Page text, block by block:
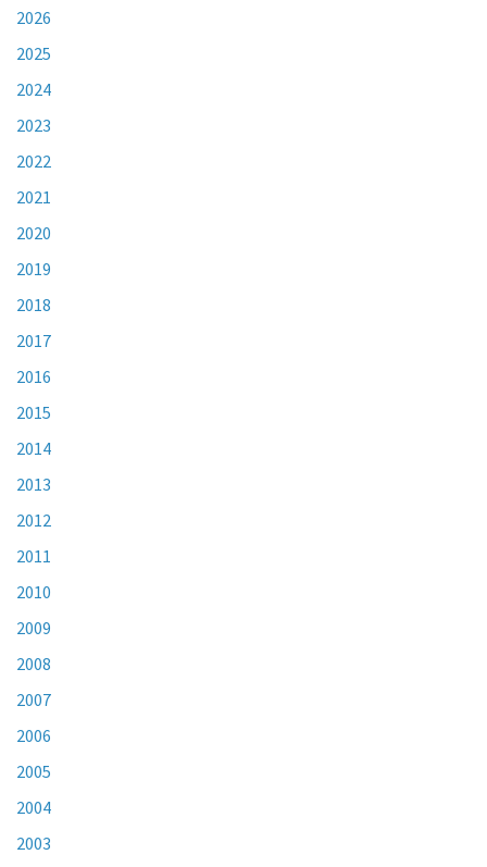
2026
2025
2024
2023
2022
2021
2020
2019
2018
2017
2016
2015
2014
2013
2012
2011
2010
2009
2008
2007
2006
2005
2004
2003